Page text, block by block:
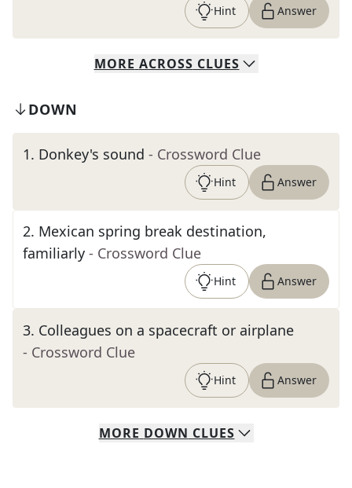
Hint Answer
MORE ACROSS CLUES
DOWN
1. Donkey's sound - Crossword Clue
Hint Answer
2. Mexican spring break destination,
familiarly - Crossword Clue
Hint Answer
3. Colleagues on a spacecraft or airplane
- Crossword Clue
Hint Answer
MORE DOWN CLUES